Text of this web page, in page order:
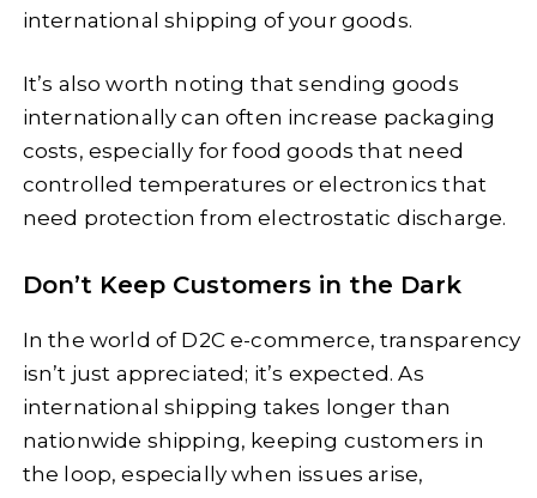
international shipping of your goods.
It’s also worth noting that sending goods
internationally can often increase packaging
costs, especially for food goods that need
controlled temperatures or electronics that
need protection from electrostatic discharge.
Don’t Keep Customers in the Dark
In the world of D2C e-commerce, transparency
isn’t just appreciated; it’s expected. As
international shipping takes longer than
nationwide shipping, keeping customers in
the loop, especially when issues arise,